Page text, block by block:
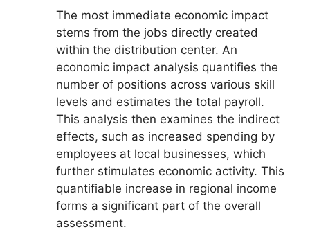
The most immediate economic impact
stems from the jobs directly created
within the distribution center. An
economic impact analysis quantifies the
number of positions across various skill
levels and estimates the total payroll.
This analysis then examines the indirect
effects, such as increased spending by
employees at local businesses, which
further stimulates economic activity. This
quantifiable increase in regional income
forms a significant part of the overall
assessment.